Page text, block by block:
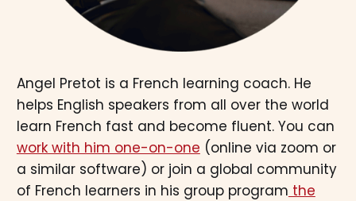
Angel Pretot is a French learning coach. He
helps English speakers from all over the world
learn French fast and become fluent. You can
work with him one-on-one (online via zoom or
a similar software) or join a global community
of French learners in his group program the